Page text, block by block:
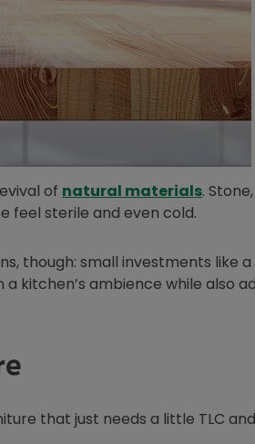
of natural materialsOpens
.
feel sterile and even cold.
though: small investments like a
kitchen’s ambience while also
that just needs a little TLC